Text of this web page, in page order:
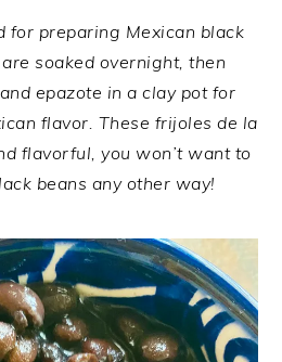
for preparing Mexican black
soaked overnight, then
epazote in a clay pot for
flavor. These frijoles de la
flavorful, you won’t want to
beans any other way!